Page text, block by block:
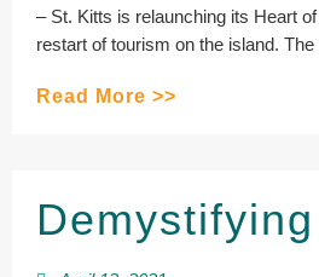
– St. Kitts is relaunching its Heart
restart of tourism on the island.
Read More >>